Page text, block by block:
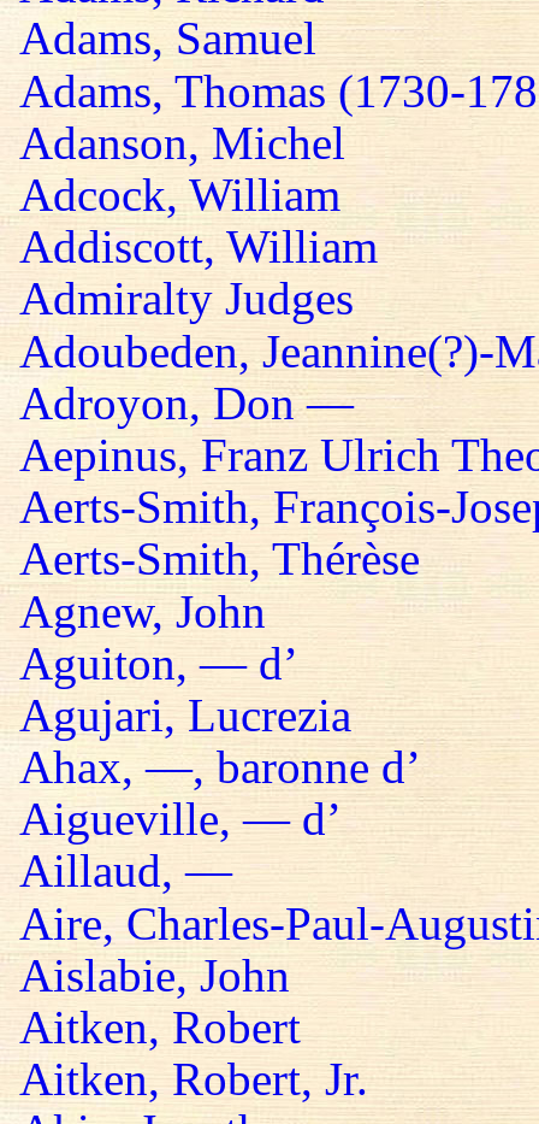
Adams, Samuel
Adams, Thomas (1730-
Adanson, Michel
Adcock, William
Addiscott, William
Admiralty Judges
Adoubeden, Jeannine(?)-
Adroyon, Don —
Aepinus, Franz Ulrich
Aerts-Smith, François-
Aerts-Smith, Thérèse
Agnew, John
Aguiton, — d’
Agujari, Lucrezia
Ahax, —, baronne d’
Aigueville, — d’
Aillaud, —
Aire, Charles-Paul-
Aislabie, John
Aitken, Robert
Aitken, Robert, Jr.